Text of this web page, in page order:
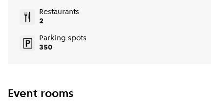
Restaurants
2
Parking spots
350
Event rooms